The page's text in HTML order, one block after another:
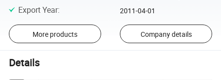
Export Year: 2011-04-01
More products Company details
Details